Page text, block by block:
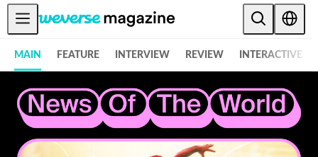
MAIN FEATURE INTERVIEW REVIEW INTERACTIVE
Notice
MAIN
FEATURE
INTERVIEW
REVIEW